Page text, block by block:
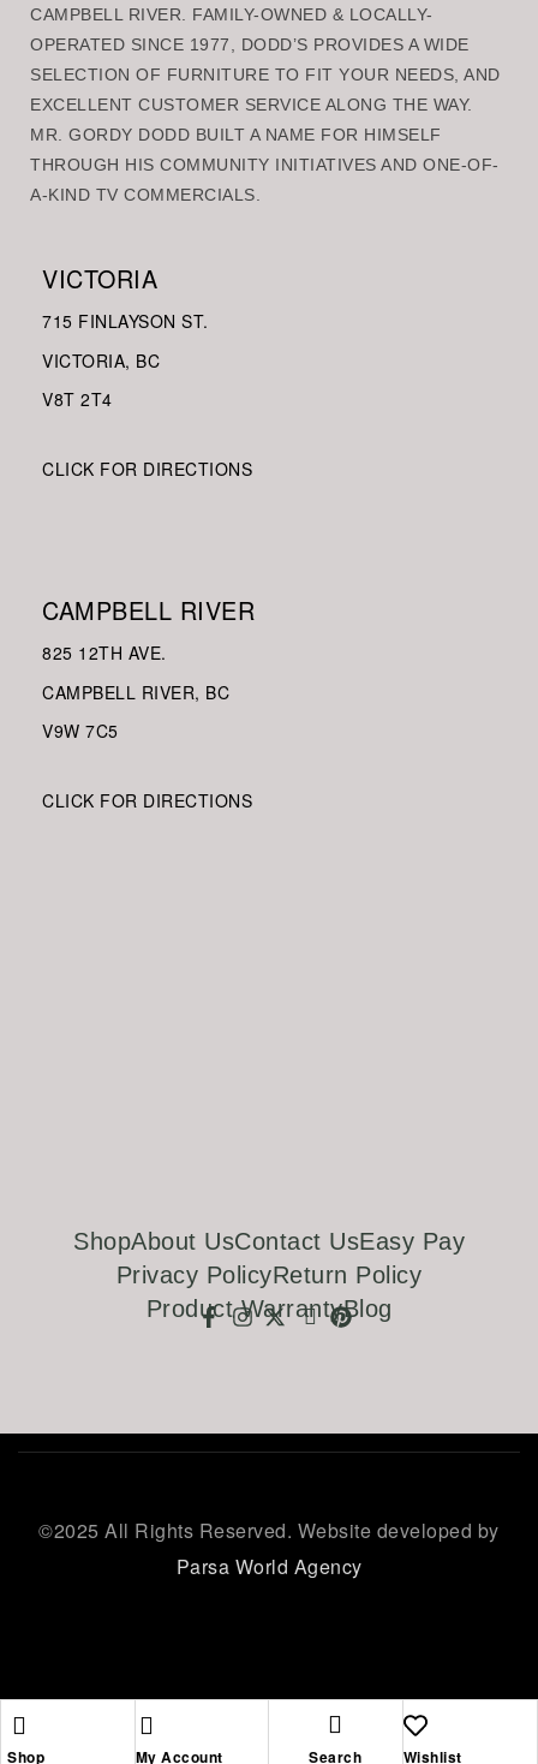
Shop My Account Search Wishlist
CAMPBELL RIVER. FAMILY-OWNED & LOCALLY-
OPERATED SINCE 1977, DODD’S PROVIDES A WIDE
SELECTION OF FURNITURE TO FIT YOUR NEEDS, AND
EXCELLENT CUSTOMER SERVICE ALONG THE WAY.
MR. GORDY DODD BUILT A NAME FOR HIMSELF
THROUGH HIS COMMUNITY INITIATIVES AND ONE-OF-
A-KIND TV COMMERCIALS.
VICTORIA
715 FINLAYSON ST.
VICTORIA, BC
V8T 2T4
CLICK FOR DIRECTIONS
CAMPBELL RIVER
825 12TH AVE.
CAMPBELL RIVER, BC
V9W 7C5
CLICK FOR DIRECTIONS
ShopAbout UsContact UsEasy Pay
Privacy PolicyReturn Policy
Product WarrantyBlog
©2025 All Rights Reserved. Website developed by
Parsa World Agency